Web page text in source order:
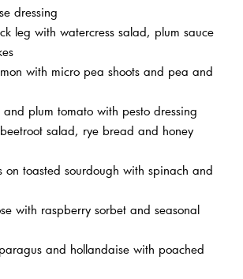
dressing
leg with watercress salad, plum sauce
with micro pea shoots and pea and
plum tomato with pesto dressing
salad, rye bread and honey
on toasted sourdough with spinach and
with raspberry sorbet and seasonal
and hollandaise with poached